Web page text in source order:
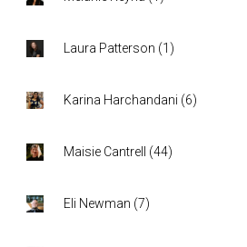
Laura Patterson (1 )
Karina Harchandani (6)
Maisie Cantrell (44)
Eli Newman (7)